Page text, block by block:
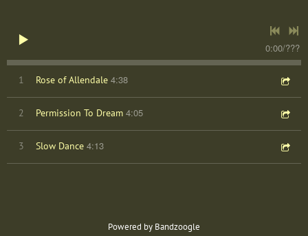
0:00/???
1 Rose of Allendale 4:38
2 Permission To Dream 4:05
3 Slow Dance 4:13
Powered by Bandzoogle